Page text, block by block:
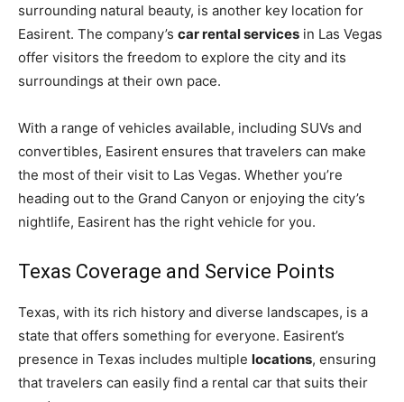
surrounding natural beauty, is another key location for
Easirent. The company’s car rental services in Las Vegas
offer visitors the freedom to explore the city and its
surroundings at their own pace.
With a range of vehicles available, including SUVs and
convertibles, Easirent ensures that travelers can make
the most of their visit to Las Vegas. Whether you’re
heading out to the Grand Canyon or enjoying the city’s
nightlife, Easirent has the right vehicle for you.
Texas Coverage and Service Points
Texas, with its rich history and diverse landscapes, is a
state that offers something for everyone. Easirent’s
presence in Texas includes multiple locations, ensuring
that travelers can easily find a rental car that suits their